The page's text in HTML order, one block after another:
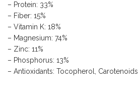
– Protein: 33%
– Fiber: 15%
– Vitamin K: 18%
– Magnesium: 74%
– Zinc: 11%
– Phosphorus: 13%
– Antioxidants: Tocopherol, Carotenoids